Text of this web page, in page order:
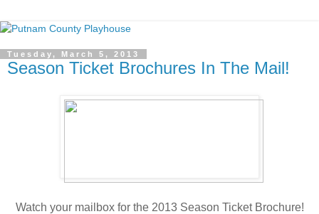
Tuesday, March 5, 2013
Season Ticket Brochures In The Mail!
Watch your mailbox for the 2013 Season Ticket Brochure!